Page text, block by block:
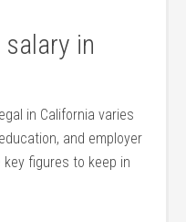
salary in
in California varies
and employer
​figures⁢ to keep in